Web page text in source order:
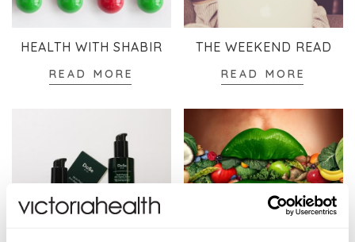
HEALTH WITH SHABIR
READ MORE
THE WEEKEND READ
READ MORE